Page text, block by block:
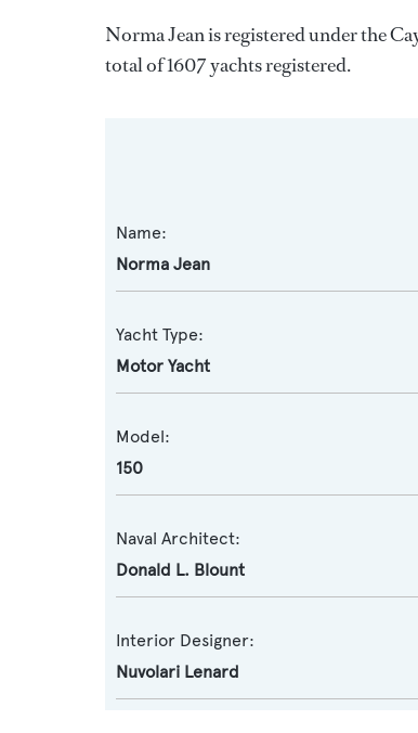
Norma Jean is registered under the
total of 1607 yachts registered.
Name:
Norma Jean
Yacht Type:
Motor Yacht
Model:
150
Naval Architect:
Donald L. Blount
Interior Designer:
Nuvolari Lenard